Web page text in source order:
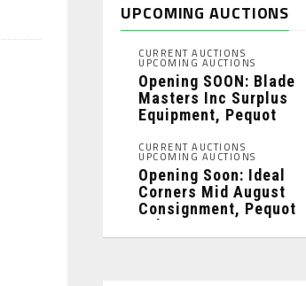
UPCOMING AUCTIONS
CURRENT AUCTIONS
UPCOMING AUCTIONS
Opening SOON: Blade
Masters Inc Surplus
Equipment, Pequot
CURRENT AUCTIONS
UPCOMING AUCTIONS
Opening Soon: Ideal
Corners Mid August
Consignment, Pequot
Lakes, MN: ...